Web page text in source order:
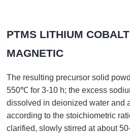
PTMS LITHIUM
MAGNETIC
The resulting precursor solid
550℃ for 3-10 h; the excess
dissolved in deionized water and
according to the stoichiometric
clarified, slowly stirred at about